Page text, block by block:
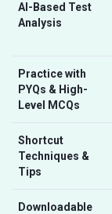
AI-Based Test
Analysis
Practice with
PYQs & High-
Level MCQs
Shortcut
Techniques &
Tips
Downloadable